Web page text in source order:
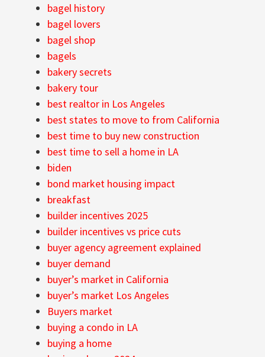
bagel history
bagel lovers
bagel shop
bagels
bakery secrets
bakery tour
best realtor in Los Angeles
best states to move to from California
best time to buy new construction
best time to sell a home in LA
biden
bond market housing impact
breakfast
builder incentives 2025
builder incentives vs price cuts
buyer agency agreement explained
buyer demand
buyer’s market in California
buyer’s market Los Angeles
Buyers market
buying a condo in LA
buying a home